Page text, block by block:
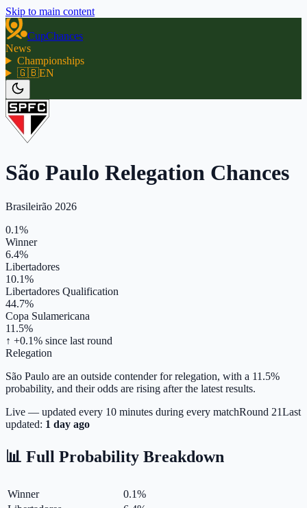
Skip to main content
CupChances
News
Championships
🇬🇧EN
São Paulo Relegation Chances
Brasileirão 2026
0.1%
Winner
6.4%
Libertadores
10.1%
Libertadores Qualification
44.7%
Copa Sulamericana
11.5%
↑ +0.1% since last round
Relegation
São Paulo are an outside contender for relegation, with a 11.5%
probability, and their odds are rising after the latest results.
Live — updated every 10 minutes during every matchRound 21Last
updated: 1 day ago
📊 Full Probability Breakdown
Winner 0.1%